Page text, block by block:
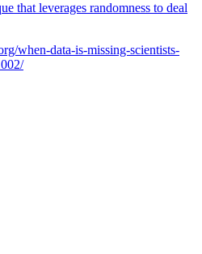
that leverages randomness to deal
when-data-is-missing-scientists-